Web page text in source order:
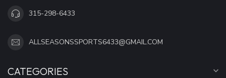
315-298-6433
ALLSEASONSSPORTS6433@GMAIL.COM
CATEGORIES